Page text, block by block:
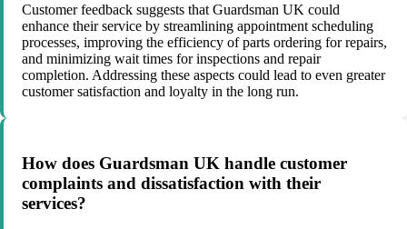
Customer feedback suggests that Guardsman UK could
enhance their service by streamlining appointment scheduling
processes, improving the efficiency of parts ordering for repairs,
and minimizing wait times for inspections and repair
completion. Addressing these aspects could lead to even greater
customer satisfaction and loyalty in the long run.
How does Guardsman UK handle customer
complaints and dissatisfaction with their
services?